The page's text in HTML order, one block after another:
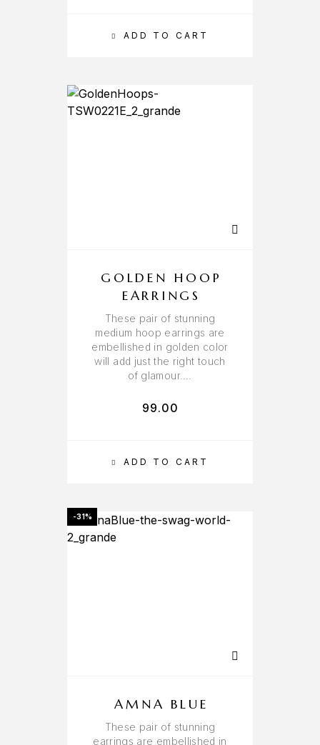
ADD TO CART
ADD TO CART
GOLDEN HOOP
EARRINGS
These pair of stunning
medium hoop earrings are
embellished in golden color
will add just the right touch
of glamour….
99.00
-31%
AMNA BLUE
These pair of stunning
earrings are embellished in